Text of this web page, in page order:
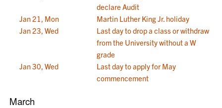
declare Audit
Jan 21, Mon
Martin Luther King Jr. holiday
Jan 23, Wed
Last day to drop a class or withdraw
from the University without a W
grade
Jan 30, Wed
Last day to apply for May
commencement
March